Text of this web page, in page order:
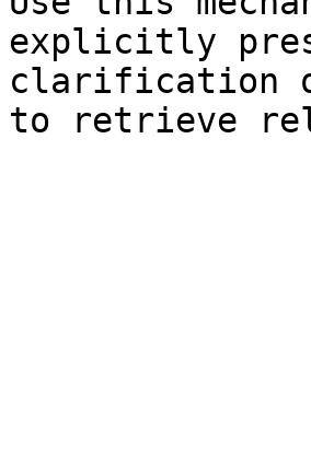
explicitly
clarification